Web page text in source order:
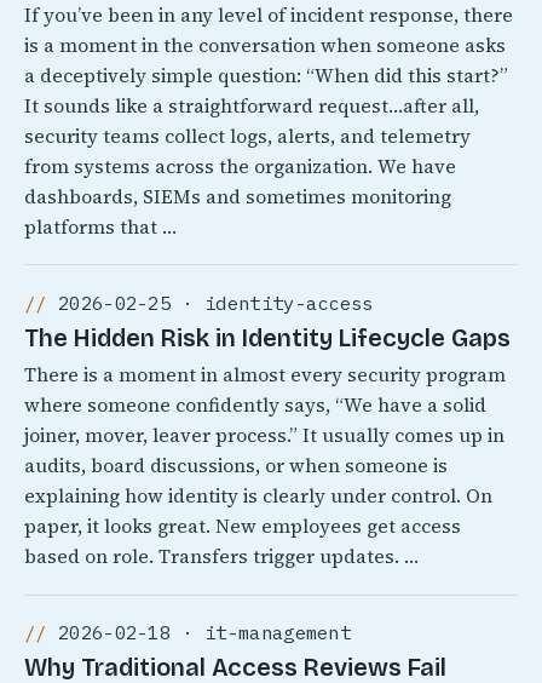
If you’ve been in any level of incident response, there
is a moment in the conversation when someone asks
a deceptively simple question: “When did this start?”
It sounds like a straightforward request…after all,
security teams collect logs, alerts, and telemetry
from systems across the organization. We have
dashboards, SIEMs and sometimes monitoring
platforms that …
2026-02-25 · identity-access
The Hidden Risk in Identity Lifecycle Gaps
There is a moment in almost every security program
where someone confidently says, “We have a solid
joiner, mover, leaver process.” It usually comes up in
audits, board discussions, or when someone is
explaining how identity is clearly under control. On
paper, it looks great. New employees get access
based on role. Transfers trigger updates. …
2026-02-18 · it-management
Why Traditional Access Reviews Fail